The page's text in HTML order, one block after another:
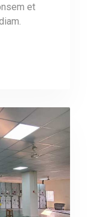
et